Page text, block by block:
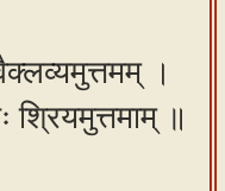
।
श्रियमुत्तमाम् ॥